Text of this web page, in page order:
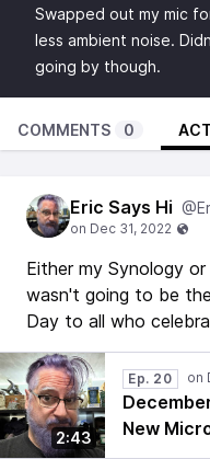
Swapped out my mic
less ambient noise.
going by though.
COMMENTS 0
Eric Says Hi
Either my Synology
wasn't going to be
Day to all who
2:43
Ep. 20
New